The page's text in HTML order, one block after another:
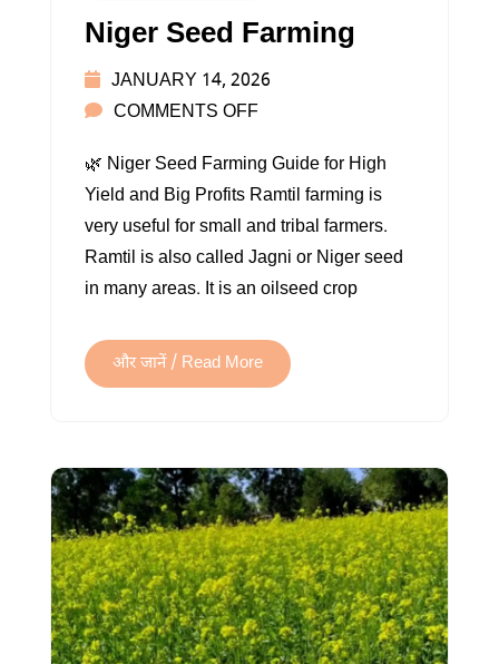
Niger Seed Farming
JANUARY 14, 2026
COMMENTS OFFON
SEED
FARMING
🌿 Niger Seed Farming Guide for High
Yield and Big Profits Ramtil farming is
very useful for small and tribal farmers.
Ramtil is also called Jagni or Niger seed
in many areas. It is an oilseed crop
और जानें / Read More